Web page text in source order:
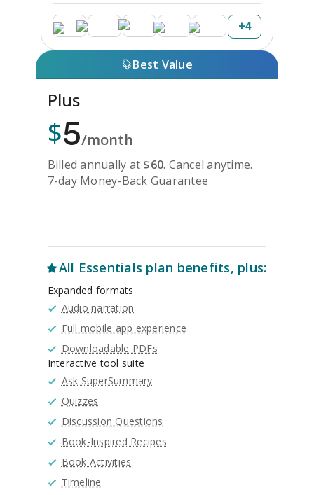
+4
Best Value
Plus
$5/month
Billed annually at $60. Cancel anytime.
7-day Money-Back Guarantee
All Essentials plan benefits, plus:
Expanded formats
Audio narration
Full mobile app experience
Downloadable PDFs
Interactive tool suite
Ask SuperSummary
Quizzes
Discussion Questions
Book-Inspired Recipes
Book Activities
Timeline